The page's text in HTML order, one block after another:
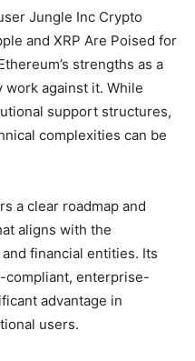
Jungle Inc Crypto
and XRP Are Poised for
strengths as a
against it. While
support structures,
complexities can be
a clear roadmap and
aligns with the
financial entities. Its
enterprise-
advantage in
users.